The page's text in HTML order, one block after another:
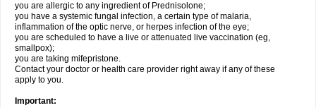
you are allergic to any ingredient of Prednisolone;
you have a systemic fungal infection, a certain type of malaria,
inflammation of the optic nerve, or herpes infection of the eye;
you are scheduled to have a live or attenuated live vaccination (eg,
smallpox);
you are taking mifepristone.
Contact your doctor or health care provider right away if any of these
apply to you.
Important: